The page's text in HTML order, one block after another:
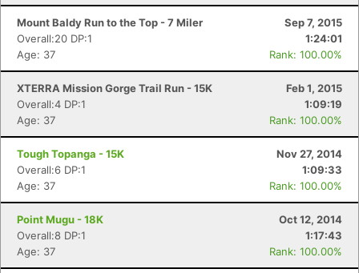
Mount Baldy Run to the Top - 7 Miler
Sep 7, 2015
Overall:20 DP:1
1:24:01
Age: 37
Rank: 100.00%
XTERRA Mission Gorge Trail Run - 15K
Feb 1, 2015
Overall:4 DP:1
1:09:19
Age: 37
Rank: 100.00%
Tough Topanga - 15K
Nov 27, 2014
Overall:6 DP:1
1:09:33
Age: 37
Rank: 100.00%
Point Mugu - 18K
Oct 12, 2014
Overall:8 DP:1
1:17:43
Age: 37
Rank: 100.00%